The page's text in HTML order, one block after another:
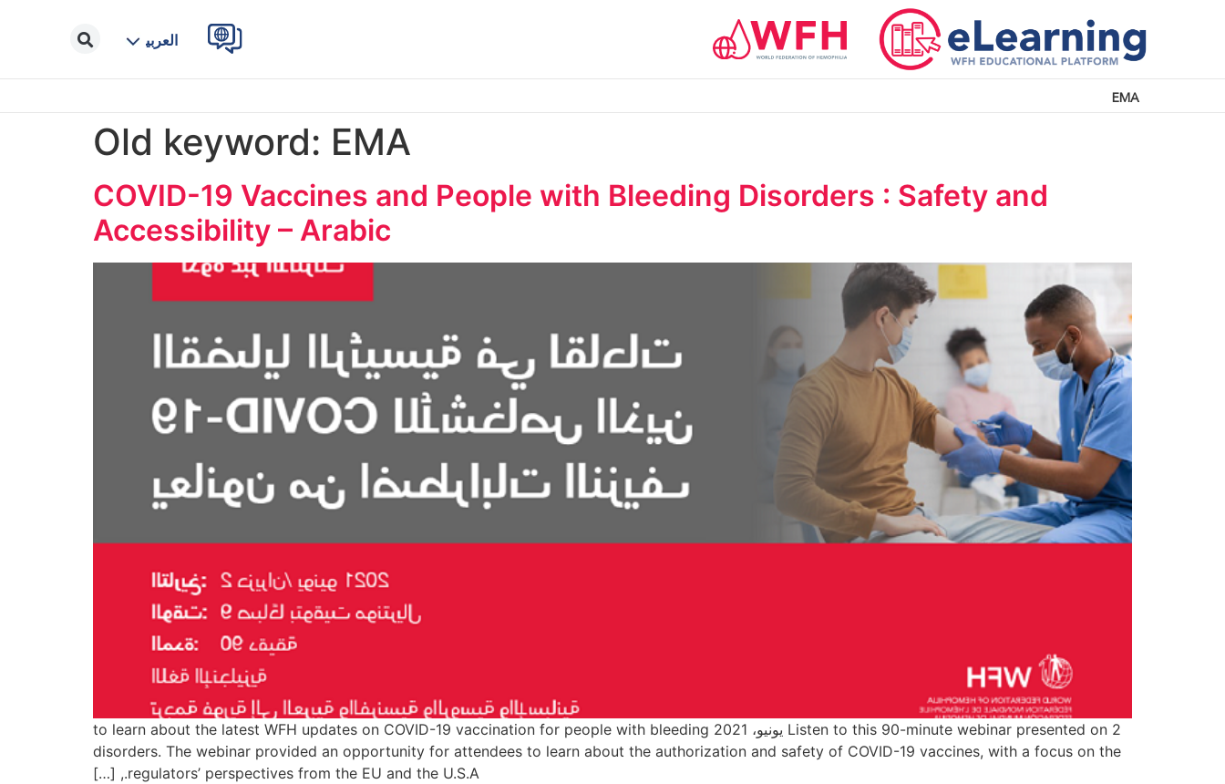
العربية
EMA
Old keyword: EMA
COVID-19 Vaccines and People with Bleeding Disorders : Safety and
Accessibility – Arabic
Listen to this 90-minute webinar presented on 2 يونيو، 2021 to learn about the latest WFH updates on COVID-19 vaccination for people with bleeding
disorders. The webinar provided an opportunity for attendees to learn about the authorization and safety of COVID-19 vaccines, with a focus on the
regulators’ perspectives from the EU and the U.S.A., […]